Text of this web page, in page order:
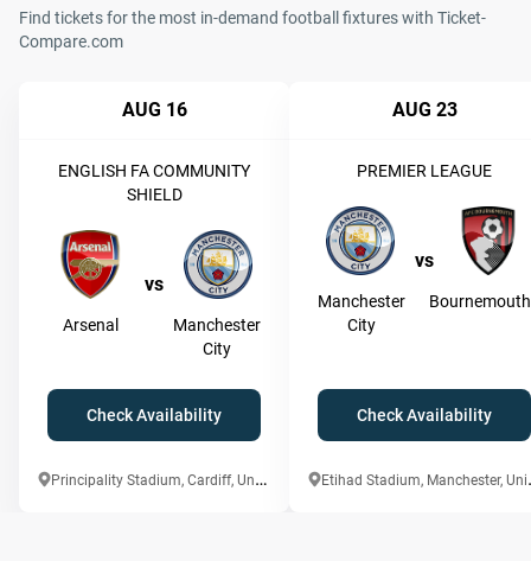
Find tickets for the most in-demand football fixtures with Ticket-
Compare.com
AUG 16
ENGLISH FA COMMUNITY
SHIELD
vs
Arsenal
Manchester
City
Check Availability
P
rincipality Stadium, Cardiff, United Kingdom
AUG 23
PREMIER LEAGUE
vs
Manchester
City
Bournemouth
Check Availability
tihad